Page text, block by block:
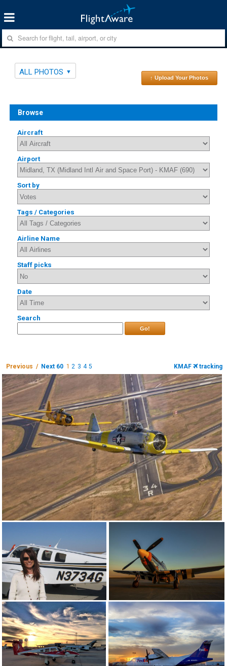
ALL PHOTOS
↑ Upload Your Photos
Browse
Aircraft
Airport
Sort by
Tags / Categories
Airline Name
Staff picks
Date
Search
Go!
Previous / Next 60 1 2 3 4 5 KMAF tracking